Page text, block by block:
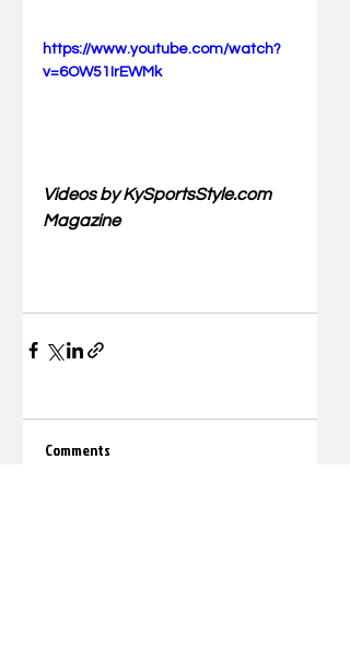
https://www.youtube.com/watch?
v=6OW51IrEWMk
Videos by KySportsStyle.com
Magazine
Comments